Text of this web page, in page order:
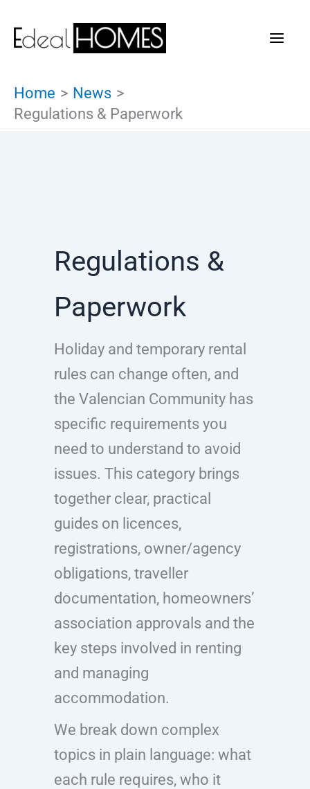
Home
News
Regulations & Paperwork
Regulations &
Paperwork
Holiday and temporary rental
rules can change often, and
the Valencian Community has
specific requirements you
need to understand to avoid
issues. This category brings
together clear, practical
guides on licences,
registrations, owner/agency
obligations, traveller
documentation, homeowners’
association approvals and the
key steps involved in renting
and managing
accommodation.
We break down complex
topics in plain language: what
each rule requires, who it